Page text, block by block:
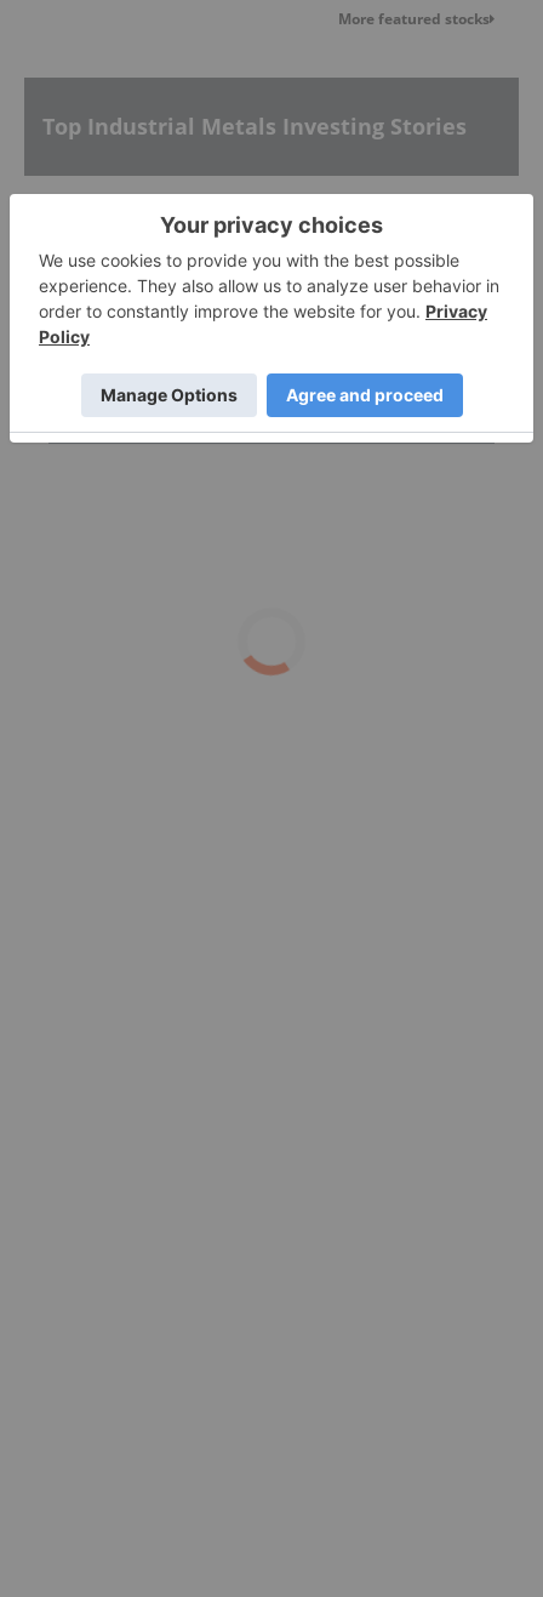
More featured stocks
Top Industrial Metals Investing Stories
How to Invest in Aluminum Stocks
Inside Billionaire Gina Rinehart's Key Mining
Investments
How to Invest in Tin